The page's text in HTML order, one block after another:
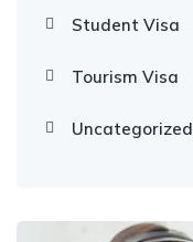
Student Visa
Tourism Visa
Uncategorized